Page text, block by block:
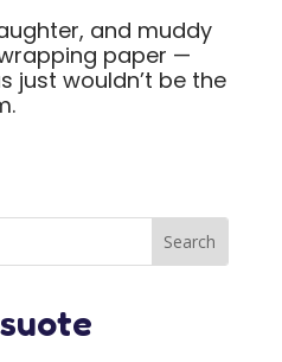
and muddy
paper —
just wouldn’t be the